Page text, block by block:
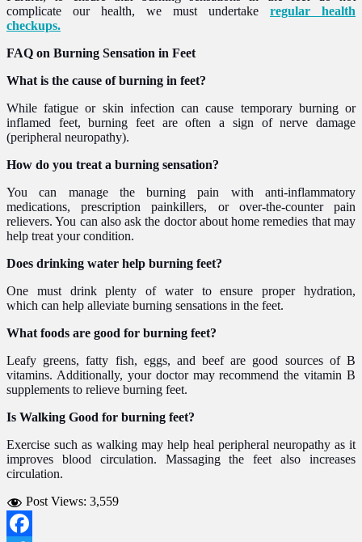
complicate our health, we must undertake regular health
checkups.
FAQ on Burning Sensation in Feet
What is the cause of burning in feet?
While fatigue or skin infection can cause temporary burning or
inflamed feet, burning feet are often a sign of nerve damage
(peripheral neuropathy).
How do you treat a burning sensation?
You can manage the burning pain with anti-inflammatory
medications, prescription painkillers, or over-the-counter pain
relievers. You can also ask the doctor about home remedies that may
help treat your condition.
Does drinking water help burning feet?
One must drink plenty of water to ensure proper hydration,
which can help alleviate burning sensations in the feet.
What foods are good for burning feet?
Leafy greens, fatty fish, eggs, and beef are good sources of B
vitamins. Additionally, your doctor may recommend the vitamin B
supplements to relieve burning feet.
Is Walking Good for burning feet?
Exercise such as walking may help heal peripheral neuropathy as it
improves blood circulation. Massaging the feet also increases
circulation.
Post Views: 3,559